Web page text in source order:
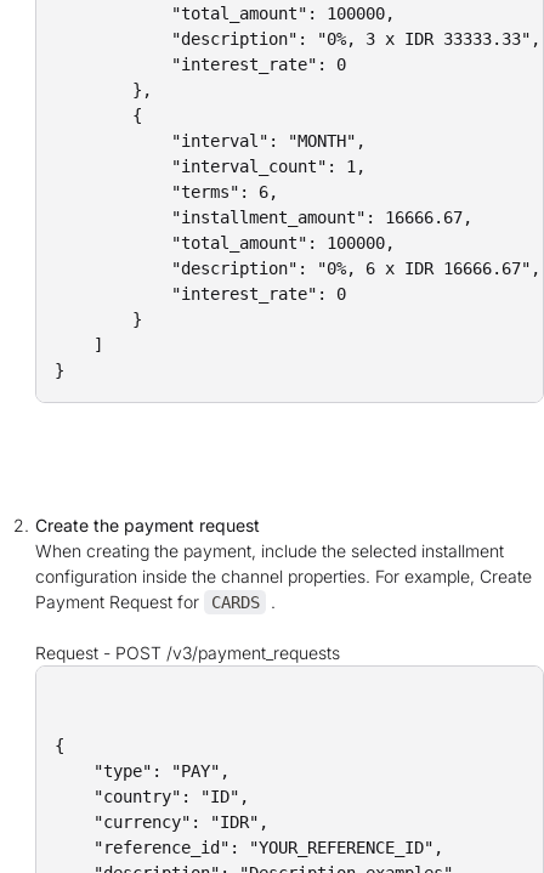
"total_amount": 100000,
"description": "0%, 3 x IDR 33333.33",
"interest_rate": 0
},
{
"interval": "MONTH",
"interval_count": 1,
"terms": 6,
"installment_amount": 16666.67,
"total_amount": 100000,
"description": "0%, 6 x IDR 16666.67",
"interest_rate": 0
}
]
}
Create the payment request
When creating the payment, include the selected installment
configuration inside the channel properties. For example, Create
Payment Request for
CARDS .
Request - POST /v3/payment_requests
{
"type": "PAY",
"country": "ID",
"currency": "IDR",
"reference_id": "YOUR_REFERENCE_ID",